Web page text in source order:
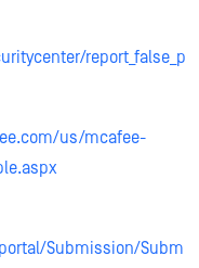
report_false_p
us/mcafee-
Submission/Subm